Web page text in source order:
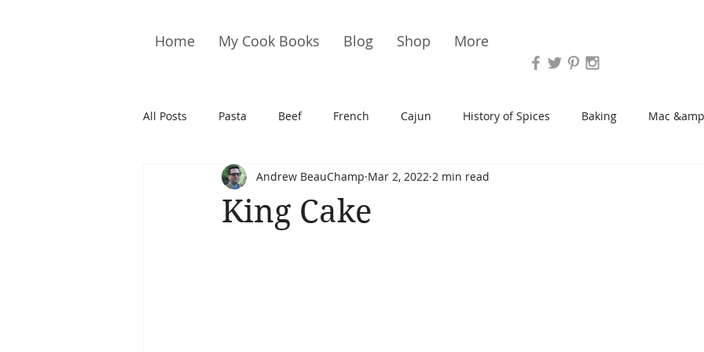
Home My Cook Books Blog Shop More
All Posts Pasta Beef French Cajun History of Spices Baking Mac
Cookies Brownies/Blondies Desserts
King Cake
Andrew BeauChamp Mar 2, 2022 2 min read